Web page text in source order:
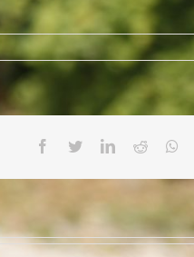
Facebook
TwitterLinkedIn
Reddit